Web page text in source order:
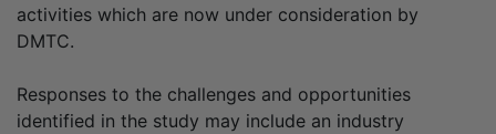
activities which are now under consideration by
DMTC.
Responses to the challenges and opportunities
identified in the study may include an industry